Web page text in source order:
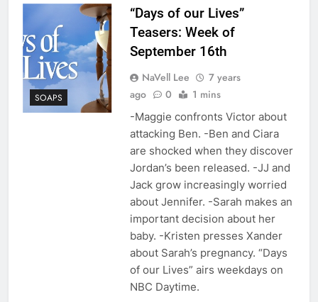
SOAPS
“Days of our Lives”
Teasers: Week of
September 16th
NaVell Lee
7 years
ago
0 1 mins
-Maggie confronts Victor about
attacking Ben. -Ben and Ciara
are shocked when they discover
Jordan’s been released. -JJ and
Jack grow increasingly worried
about Jennifer. -Sarah makes an
important decision about her
baby. -Kristen presses Xander
about Sarah’s pregnancy. “Days
of our Lives” airs weekdays on
NBC Daytime.